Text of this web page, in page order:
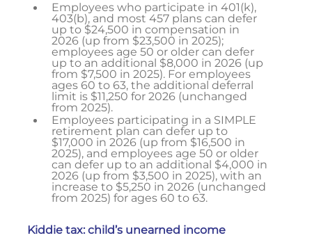
Employees who participate in 401(k),
403(b), and most 457 plans can defer
up to $24,500 in compensation in
2026 (up from $23,500 in 2025);
employees age 50 or older can defer
up to an additional $8,000 in 2026 (up
from $7,500 in 2025). For employees
ages 60 to 63, the additional deferral
limit is $11,250 for 2026 (unchanged
from 2025).
Employees participating in a SIMPLE
retirement plan can defer up to
$17,000 in 2026 (up from $16,500 in
2025), and employees age 50 or older
can defer up to an additional $4,000 in
2026 (up from $3,500 in 2025), with an
increase to $5,250 in 2026 (unchanged
from 2025) for ages 60 to 63.
Kiddie tax: child’s unearned income